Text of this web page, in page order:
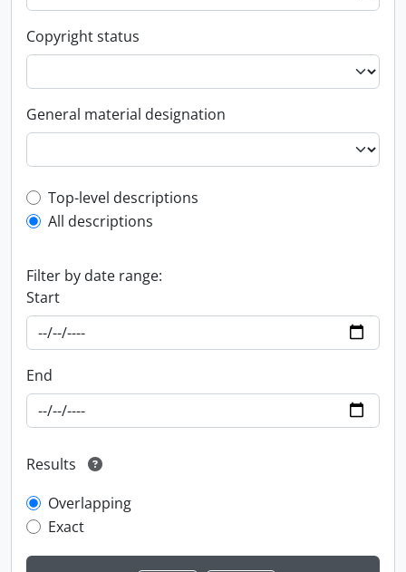
Copyright status
General material designation
Top-level description filter
Top-level descriptions
All descriptions
Filter by date range:
Start
End
Results
Overlapping
Exact